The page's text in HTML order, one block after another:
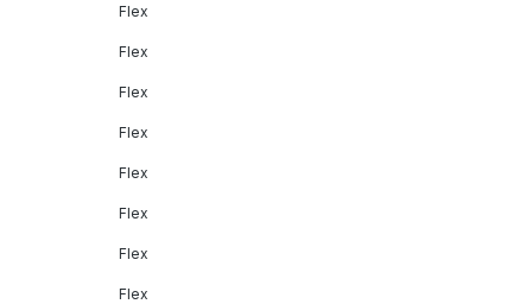
Flex
Flex
Flex
Flex
Flex
Flex
Flex
Flex